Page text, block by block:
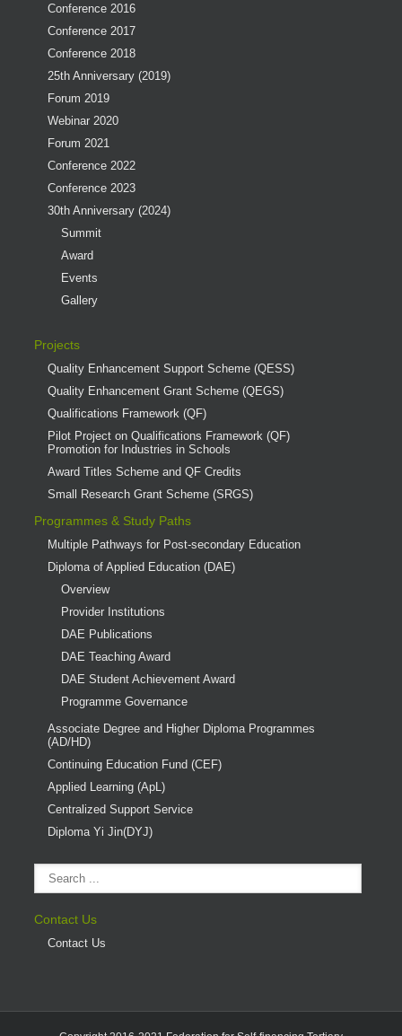
Conference 2016
Conference 2017
Conference 2018
25th Anniversary (2019)
Forum 2019
Webinar 2020
Forum 2021
Conference 2022
Conference 2023
30th Anniversary (2024)
Summit
Award
Events
Gallery
Projects
Quality Enhancement Support Scheme (QESS)
Quality Enhancement Grant Scheme (QEGS)
Qualifications Framework (QF)
Pilot Project on Qualifications Framework (QF)
Promotion for Industries in Schools
Award Titles Scheme and QF Credits
Small Research Grant Scheme (SRGS)
Programmes & Study Paths
Multiple Pathways for Post-secondary Education
Diploma of Applied Education (DAE)
Overview
Provider Institutions
DAE Publications
DAE Teaching Award
DAE Student Achievement Award
Programme Governance
Associate Degree and Higher Diploma Programmes
(AD/HD)
Continuing Education Fund (CEF)
Applied Learning (ApL)
Centralized Support Service
Diploma Yi Jin(DYJ)
Contact Us
Contact Us